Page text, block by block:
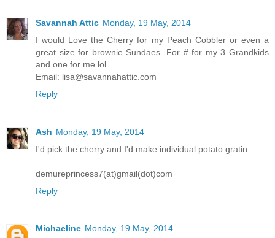
Savannah Attic Monday, 19 May, 2014
I would Love the Cherry for my Peach Cobbler or even a
great size for brownie Sundaes. For # for my 3 Grandkids
and one for me lol
Email: lisa@savannahattic.com
Reply
Ash Monday, 19 May, 2014
I'd pick the cherry and I'd make individual potato gratin
demureprincess7(at)gmail(dot)com
Reply
Michaeline Monday, 19 May, 2014